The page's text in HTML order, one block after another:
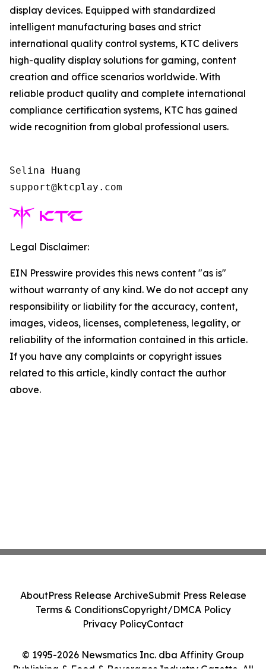
display devices. Equipped with standardized
intelligent manufacturing bases and strict
international quality control systems, KTC delivers
high-quality display solutions for gaming, content
creation and office scenarios worldwide. With
reliable product quality and complete international
compliance certification systems, KTC has gained
wide recognition from global professional users.
Selina Huang
support@ktcplay.com
Legal Disclaimer:
EIN Presswire provides this news content "as is"
without warranty of any kind. We do not accept any
responsibility or liability for the accuracy, content,
images, videos, licenses, completeness, legality, or
reliability of the information contained in this article.
If you have any complaints or copyright issues
related to this article, kindly contact the author
above.
© 1995-2026 Newsmatics Inc. dba Affinity Group
Publishing & Food & Beverages Industry Gazette. All
AboutPress Release ArchiveSubmit Press Release
Terms & ConditionsCopyright/DMCA Policy
Privacy PolicyContact